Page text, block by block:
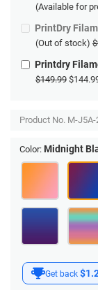
Get back
(Available for
PrintDry
(Out of stock)
Printdry
$149.99
Product No. M-J5A-
Color: Midnight